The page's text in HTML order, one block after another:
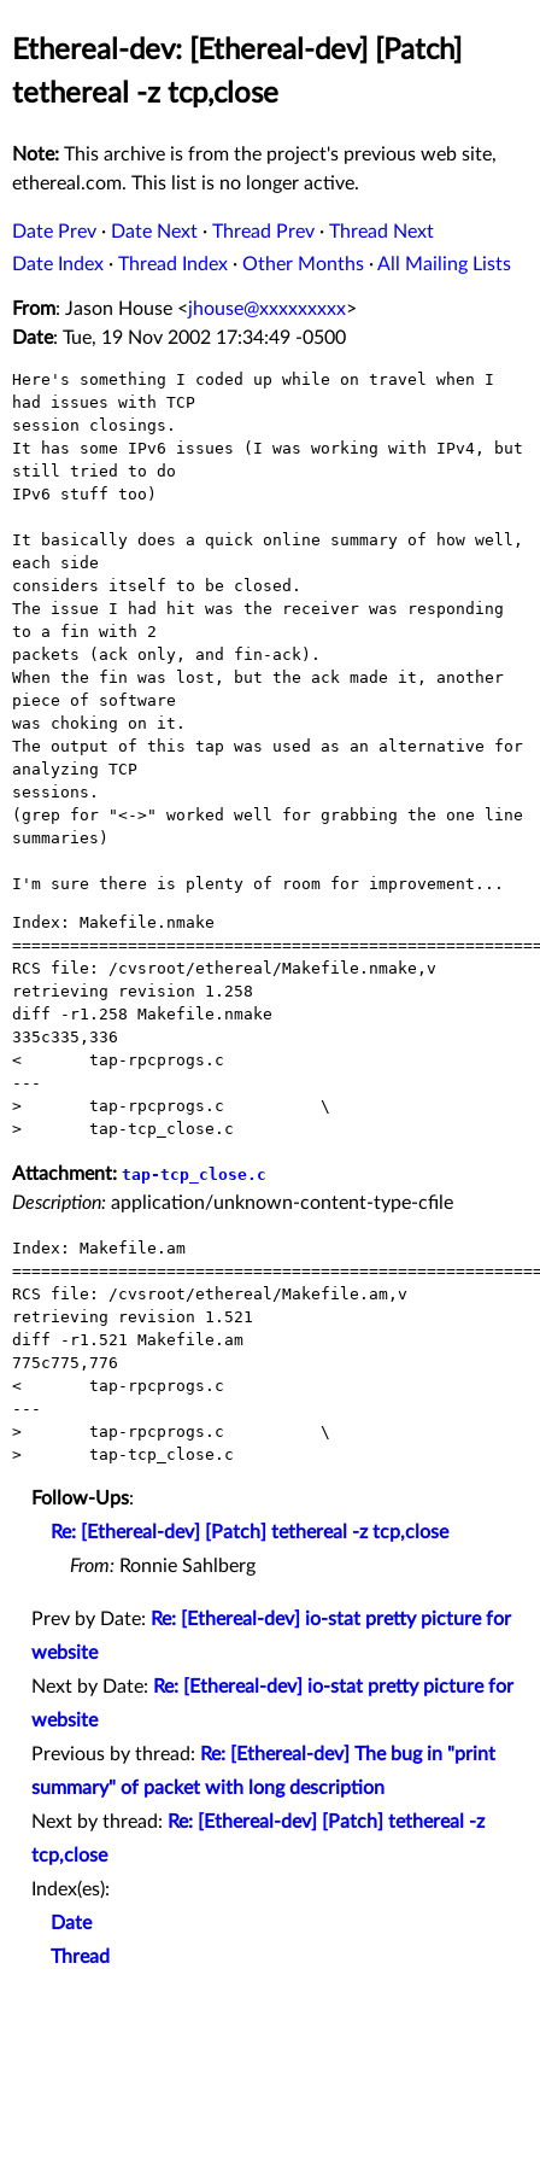
Ethereal-dev: [Ethereal-dev] [Patch]
tethereal -z tcp,close
Note: This archive is from the project's previous web site,
ethereal.com. This list is no longer active.
Date Prev · Date Next · Thread Prev · Thread Next
Date Index · Thread Index · Other Months ·All Mailing Lists
From: Jason House <jhouse@xxxxxxxxx>
Date: Tue, 19 Nov 2002 17:34:49 -0500
Here's something I coded up while on travel when I
had issues with TCP
session closings.
It has some IPv6 issues (I was working with IPv4, but
still tried to do
IPv6 stuff too)
It basically does a quick online summary of how well,
each side
considers itself to be closed.
The issue I had hit was the receiver was responding
to a fin with 2
packets (ack only, and fin-ack).
When the fin was lost, but the ack made it, another
piece of software
was choking on it.
The output of this tap was used as an alternative for
analyzing TCP
sessions.
(grep for "<->" worked well for grabbing the one line
summaries)
Index: Makefile.nmake
RCS file: /cvsroot/ethereal/Makefile.nmake,v
retrieving revision 1.258
diff -r1.258 Makefile.nmake
335c335,336
< 	tap-rpcprogs.c
---
> 	tap-rpcprogs.c		\
Attachment: tap-tcp_close.c
Description: application/unknown-content-type-cfile
Index: Makefile.am
RCS file: /cvsroot/ethereal/Makefile.am,v
retrieving revision 1.521
diff -r1.521 Makefile.am
775c775,776
< 	tap-rpcprogs.c
---
> 	tap-rpcprogs.c		\
Follow-Ups:
Re: [Ethereal-dev] [Patch] tethereal -z tcp,close
From: Ronnie Sahlberg
Prev by Date: Re: [Ethereal-dev] io-stat pretty picture for
website
Next by Date: Re: [Ethereal-dev] io-stat pretty picture for
website
Previous by thread: Re: [Ethereal-dev] The bug in "print
summary" of packet with long description
Next by thread: Re: [Ethereal-dev] [Patch] tethereal -z
tcp,close
Index(es):
Date
Thread